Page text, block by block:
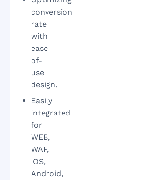
conversion
rate
with
ease-
of-
use
design.
Easily
integrated
for
WEB,
WAP,
iOS,
Android,